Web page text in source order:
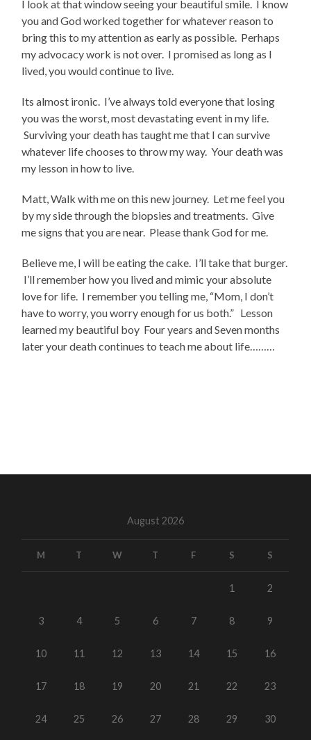
I look at that window seeing your beautiful smile. I know
you and God worked together for whatever reason to
bring this to my attention as early as possible. Perhaps
my advocacy work is not over. I promised as long as I
lived, you would continue to live.
Its almost ironic. I’ve always told everyone that losing
you was the worst, most devastating event in my life.
Surviving your death has taught me that I can survive
whatever life chooses to throw my way. Your death was
my lesson in how to live.
Matt, Walk with me on this new journey. Let me feel you
by my side through the biopsies and treatments. Give
me signs that you are near. Please thank God for me.
Believe me, I will be eating the cake. I’ll take that burger.
I’ll remember how you lived and mimic your absolute
love for life. I remember you telling me, “Mom, I don’t
have to worry, you worry enough for us both.” Lesson
learned my beautiful boy Four years and Seven months
later your death continues to teach me about life………
August 2026
M T W T F S S
1 2
3 4 5 6 7 8 9
10 11 12 13 14 15 16
17 18 19 20 21 22 23
24 25 26 27 28 29 30